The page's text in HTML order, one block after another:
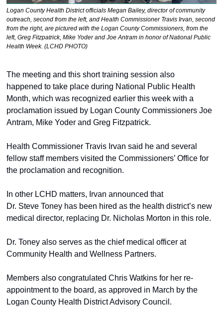
Logan County Health District officials Megan Bailey, director of community
outreach, second from the left, and Health Commissioner Travis Irvan, second
from the right, are pictured with the Logan County Commissioners, from the
left, Greg Fitzpatrick, Mike Yoder and Joe Antram in honor of National Public
Health Week. (LCHD PHOTO)
The meeting and this short training session also
happened to take place during National Public Health
Month, which was recognized earlier this week with a
proclamation issued by Logan County Commissioners Joe
Antram, Mike Yoder and Greg Fitzpatrick.
Health Commissioner Travis Irvan said he and several
fellow staff members visited the Commissioners’ Office for
the proclamation and recognition.
In other LCHD matters, Irvan announced that
Dr. Steve Toney has been hired as the health district’s new
medical director, replacing Dr. Nicholas Morton in this role.
Dr. Toney also serves as the chief medical officer at
Community Health and Wellness Partners.
Members also congratulated Chris Watkins for her re-
appointment to the board, as approved in March by the
Logan County Health District Advisory Council.